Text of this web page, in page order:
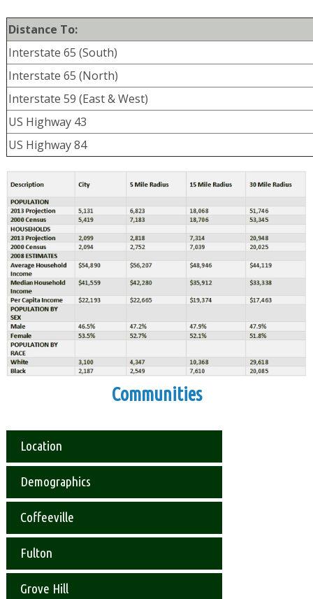
Distance To:
Interstate 65 (South)
Interstate 65 (North)
Interstate 59 (East & West)
US Highway 43
US Highway 84
Communities
Location
Demographics
Coffeeville
Fulton
Grove Hill